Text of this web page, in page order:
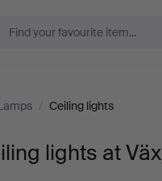
/ Ceiling lights
lights at